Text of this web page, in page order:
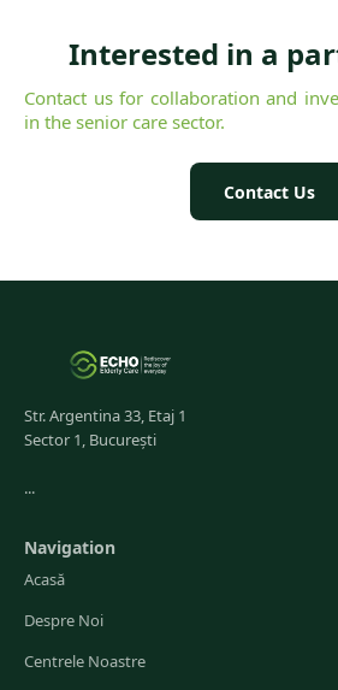
Interested in a
Contact us for collaboration and
in the senior care sector.
Contact Us
Str. Argentina 33, Etaj 1
Sector 1, București
...
Navigation
Acasă
Despre Noi
Centrele Noastre